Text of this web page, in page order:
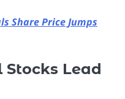
Share Price Jumps
Lead